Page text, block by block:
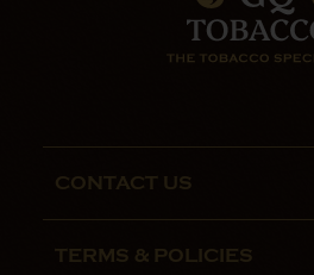
CONTACT US
TERMS & POLICIES